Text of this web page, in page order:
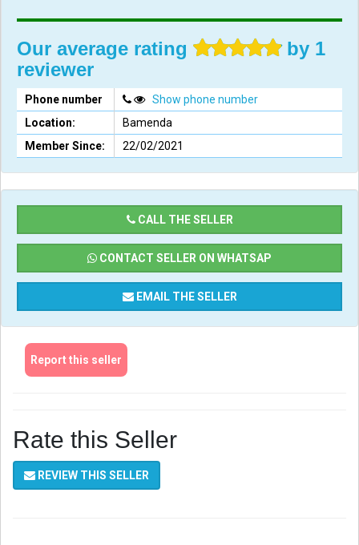
Our average rating
by 1
reviewer
Phone number
Show phone number
Location:
Bamenda
Member Since:
22/02/2021
CALL THE SELLER
CONTACT SELLER ON WHATSAP
EMAIL THE SELLER
Report this seller
Rate this Seller
REVIEW THIS SELLER